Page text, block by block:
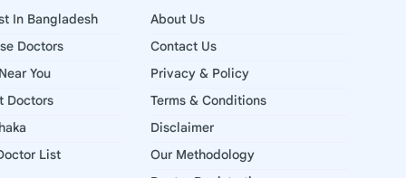
In Bangladesh
Doctors
You
Doctors
List
About Us
Contact Us
Privacy & Policy
Terms & Conditions
Disclaimer
Our Methodology